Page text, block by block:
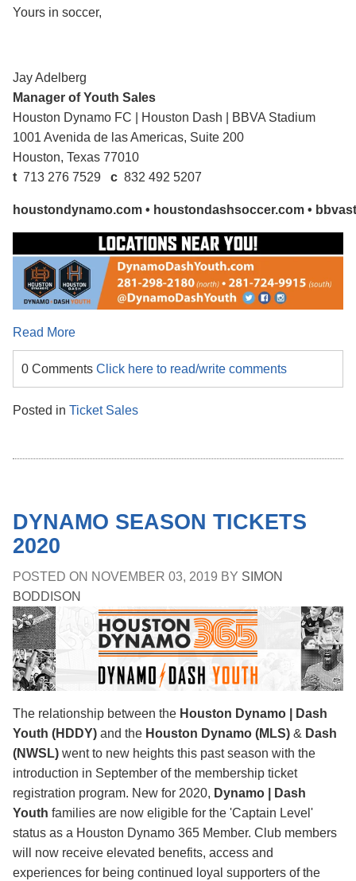
Yours in soccer,
Jay Adelberg
Manager of Youth Sales
Houston Dynamo FC
Houston Dash
BBVA Stadium
1001 Avenida de las Americas, Suite 200
Houston, Texas 77010
t 713 276 7529 c 832 492 5207
houstondynamo.com • houstondashsoccer.com •
Read More
0 Comments Click here to read/write comments
Posted in Ticket Sales
DYNAMO SEASON TICKETS
2020
POSTED ON NOVEMBER 03, 2019 BY SIMON
BODDISON
The relationship between the Houston Dynamo | Dash
Youth (HDDY) and the Houston Dynamo (MLS) & Dash
(NWSL) went to new heights this past season with the
introduction in September of the membership ticket
registration program. New for 2020, Dynamo | Dash
Youth families are now eligible for the 'Captain Level'
status as a Houston Dynamo 365 Member. Club members
will now receive elevated benefits, access and
experiences for being continued loyal supporters of the